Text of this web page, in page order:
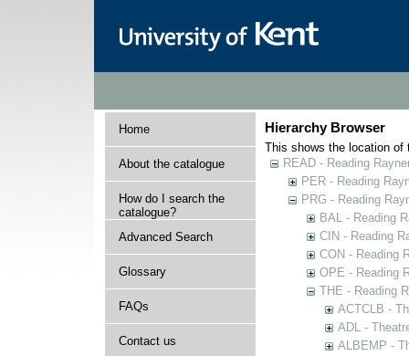
Home
About the catalogue
How do I search the
catalogue?
Advanced Search
Glossary
FAQs
Contact us
Hierarchy Browser
This shows the location of
READ - Reading
PER - Reading
PRG - Reading
BAL - Reading
CIN - Reading
CON - Reading
OPE - Reading
THE - Reading
ACTCLB -
ADL -
ALBEMP -